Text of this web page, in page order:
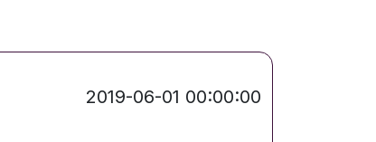
2019-06-01 00:00:00